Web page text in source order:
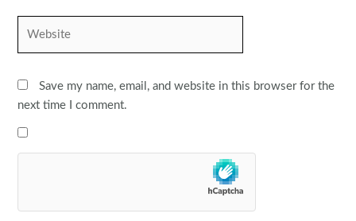
Save my name, email, and website in this browser for the
next time I comment.